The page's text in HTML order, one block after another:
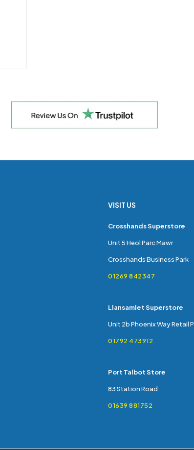
VISIT US
Crosshands Superstore
Unit 5 Heol Parc Mawr
Crosshands Business Park
01269 842347
Llansamlet Superstore
Unit 2b Phoenix Way Retail
01792 473912
Port Talbot Store
83 Station Road
01639 881752